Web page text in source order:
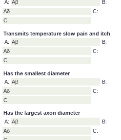
C
Most cold-sensitive fibres are...
A: Aβ
Aδ
C:
C
Transmits temperature and fast pain
A: Aβ
Aδ
C:
C
Transmits temperature slow pain and itch
A:
Aβ
Aδ C:
C